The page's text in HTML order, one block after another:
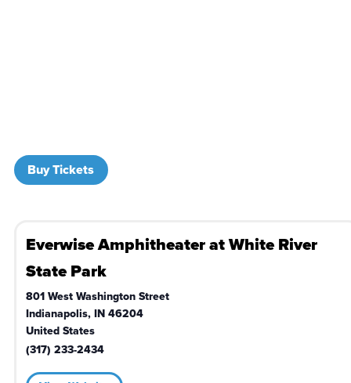
Buy Tickets
Everwise Amphitheater at White River
State Park
801 West Washington Street
Indianapolis, IN 46204
United States
(317) 233-2434